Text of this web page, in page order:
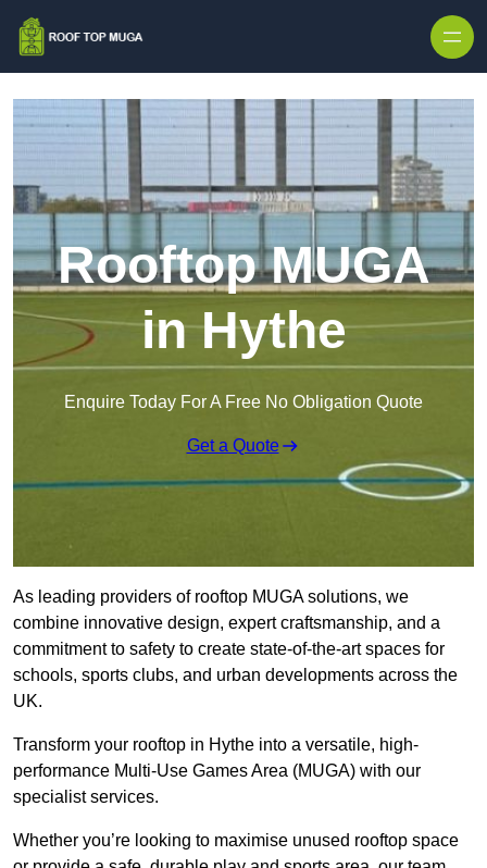
Rooftop MUGA
in Hythe
Enquire Today For A Free No Obligation Quote
Get a Quote
As leading providers of rooftop MUGA solutions, we
combine innovative design, expert craftsmanship, and a
commitment to safety to create state-of-the-art spaces for
schools, sports clubs, and urban developments across the
UK.
Transform your rooftop in Hythe into a versatile, high-
performance Multi-Use Games Area (MUGA) with our
specialist services.
Whether you’re looking to maximise unused rooftop space